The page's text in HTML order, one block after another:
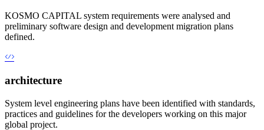
KOSMO CAPITAL system requirements were analysed and
preliminary software design and development migration plans
defined.
architecture
System level engineering plans have been identified with standards,
practices and guidelines for the developers working on this major
global project.